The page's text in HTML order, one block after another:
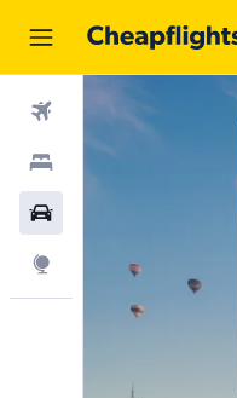
Explore